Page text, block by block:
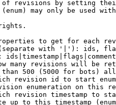
revisions by setting
may only be used
to get for each
with '|'): ids,
many revisions will be
500 (5000 for bots)
revision id to start
enumeration on this
revision timestamp to
up to this timestamp